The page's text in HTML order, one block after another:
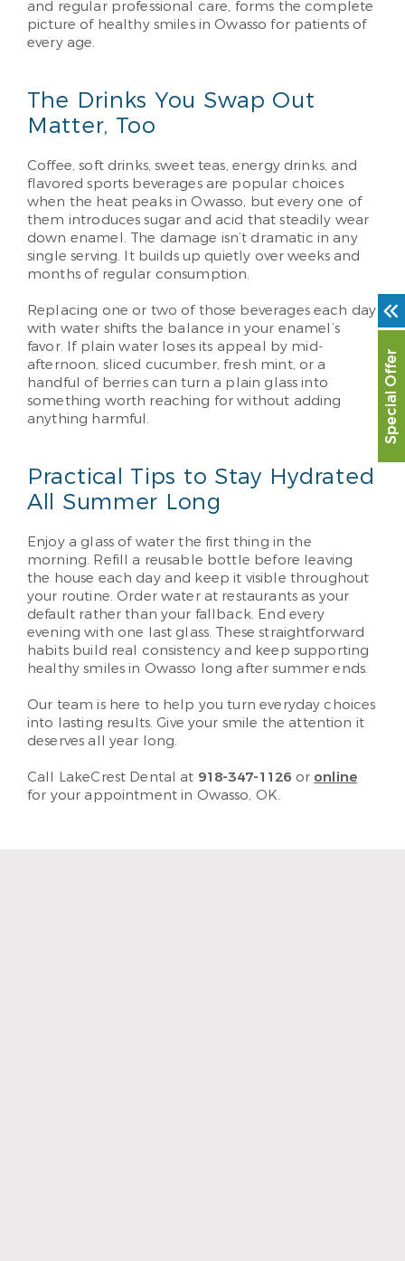
and regular professional care, forms the complete
picture of healthy smiles in Owasso for patients of
every age.
The Drinks You Swap Out
Matter, Too
Coffee, soft drinks, sweet teas, energy drinks, and
flavored sports beverages are popular choices
when the heat peaks in Owasso, but every one of
them introduces sugar and acid that steadily wear
down enamel. The damage isn’t dramatic in any
single serving. It builds up quietly over weeks and
months of regular consumption.
Replacing one or two of those beverages each day
with water shifts the balance in your enamel’s
favor. If plain water loses its appeal by mid-
afternoon, sliced cucumber, fresh mint, or a
handful of berries can turn a plain glass into
something worth reaching for without adding
anything harmful.
Practical Tips to Stay Hydrated
All Summer Long
Enjoy a glass of water the first thing in the
morning. Refill a reusable bottle before leaving
the house each day and keep it visible throughout
your routine. Order water at restaurants as your
default rather than your fallback. End every
evening with one last glass. These straightforward
habits build real consistency and keep supporting
healthy smiles in Owasso long after summer ends.
Our team is here to help you turn everyday choices
into lasting results. Give your smile the attention it
deserves all year long.
Call LakeCrest Dental at 918-347-1126 or online
for your appointment in Owasso, OK.
Special Offer